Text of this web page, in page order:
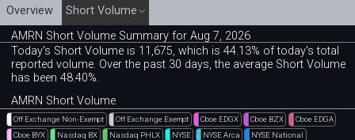
Overview
Short Volume
AMRN Short Volume Summary for Aug 7, 2026
Today's Short Volume is 11 ,675, which is 44.13% of today's total
reported volume. Over the past 30 days, the average Short Volume
has been 48.40%.
AMRN Short Volume
Off Exchange Non-Exempt Off Exchange Exempt Cboe EDGX Cboe BZX
Cboe EDGA
Cboe BYX
Nasdaq BX Nasdaq PHLX NYSE NYSE Arca
NYSE National